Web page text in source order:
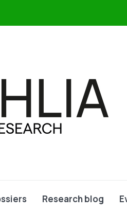
Research blog